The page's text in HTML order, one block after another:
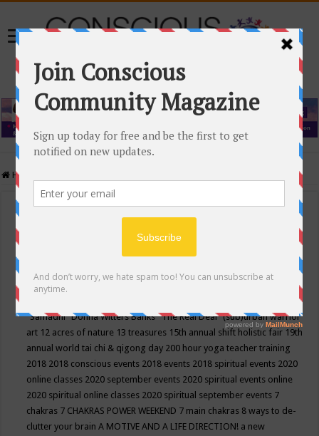
Home
Events Calendar
Conscious Community
"Samadhi" Donna Witters Banks"The Real Deal"(sub)urban warrior
art 12 acres of nature 13 treasures 15th annual shift holistic fair 19th
annual world tai chi & qigong day 200 hour yoga teacher training
2018 2018 conscious events 2018 events 2018 spiritual events 2020
online classes 2020 september events 2020 spiritual events online
2020 spiritual online classes 2020 spiritual september events 7
chakras 7 CHAKRAS POWER WEEKEND 7 main chakras 8 ways to de-
clutter your brainA MOTIVE AND A LIFE DIRECTION! a new